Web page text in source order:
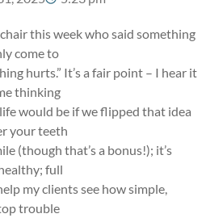
this week who said something
come to
hurts.” It’s a fair point – I hear it
thinking
would be if we flipped that idea
your teeth
(though that’s a bonus!); it’s
full
my clients see how simple,
trouble